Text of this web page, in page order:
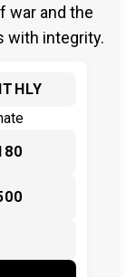
war and the
with integrity.